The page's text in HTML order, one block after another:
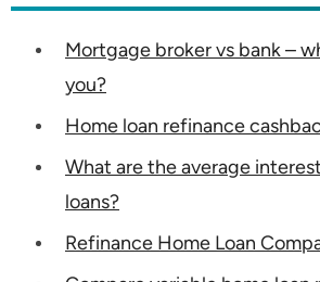
Mortgage broker vs bank –
you?
Home loan refinance
What are the average
loans?
Refinance Home Loan